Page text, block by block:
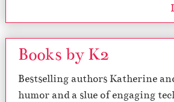
Books by K2
Bestselling authors Katherine
humor and a slue of engaging